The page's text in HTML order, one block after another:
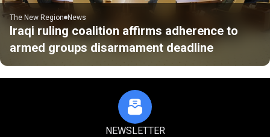
The New Region News
Iraqi ruling coalition affirms adherence to
armed groups disarmament deadline
NEWSLETTER